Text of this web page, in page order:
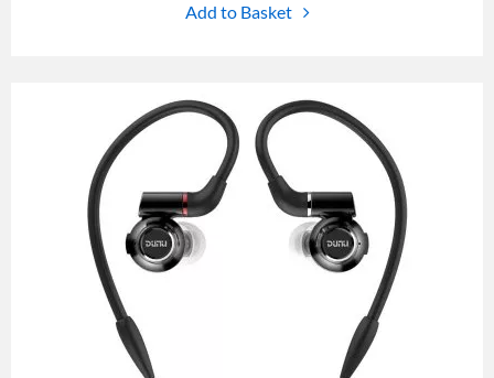
Add to Basket